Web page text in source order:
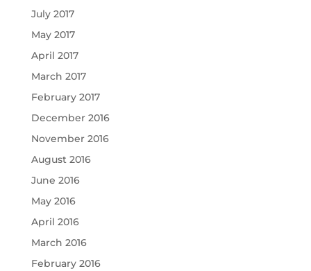
July 2017
May 2017
April 2017
March 2017
February 2017
December 2016
November 2016
August 2016
June 2016
May 2016
April 2016
March 2016
February 2016